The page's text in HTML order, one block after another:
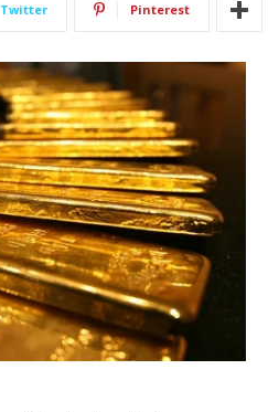
Twitter Pinterest